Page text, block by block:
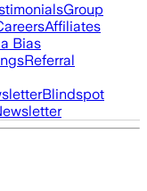
Group
Affiliates
Bias
Referral
Blindspot